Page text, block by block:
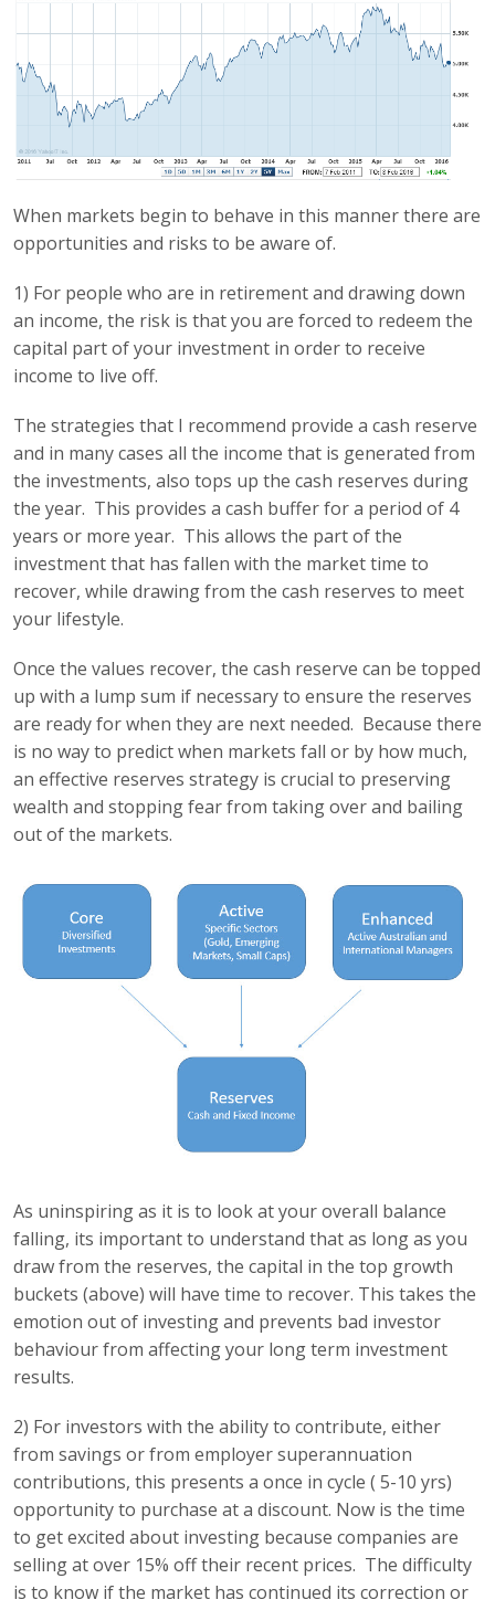
When markets begin to behave in this manner there are
opportunities and risks to be aware of.
1) For people who are in retirement and drawing down
an income, the risk is that you are forced to redeem the
capital part of your investment in order to receive
income to live off.
The strategies that I recommend provide a cash reserve
and in many cases all the income that is generated from
the investments, also tops up the cash reserves during
the year. This provides a cash buffer for a period of 4
years or more year. This allows the part of the
investment that has fallen with the market time to
recover, while drawing from the cash reserves to meet
your lifestyle.
Once the values recover, the cash reserve can be topped
up with a lump sum if necessary to ensure the reserves
are ready for when they are next needed. Because there
is no way to predict when markets fall or by how much,
an effective reserves strategy is crucial to preserving
wealth and stopping fear from taking over and bailing
out of the markets.
As uninspiring as it is to look at your overall balance
falling, its important to understand that as long as you
draw from the reserves, the capital in the top growth
buckets (above) will have time to recover. This takes the
emotion out of investing and prevents bad investor
behaviour from affecting your long term investment
results.
2) For investors with the ability to contribute, either
from savings or from employer superannuation
contributions, this presents a once in cycle ( 5-10 yrs)
opportunity to purchase at a discount. Now is the time
to get excited about investing because companies are
selling at over 15% off their recent prices. The difficulty
is to know if the market has continued its correction or